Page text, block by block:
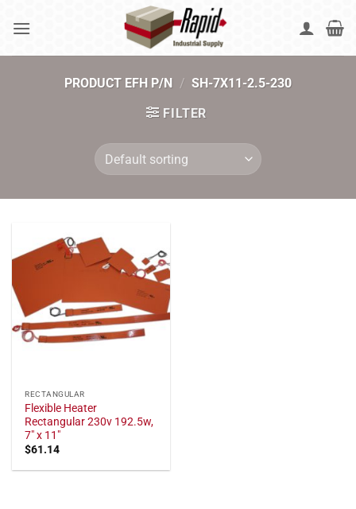
PRODUCT EFH P/N / SH-7X11-2.5-230
FILTER
RECTANGULAR
Flexible Heater
Rectangular 230v 192.5w,
7" x 11"
$61.14